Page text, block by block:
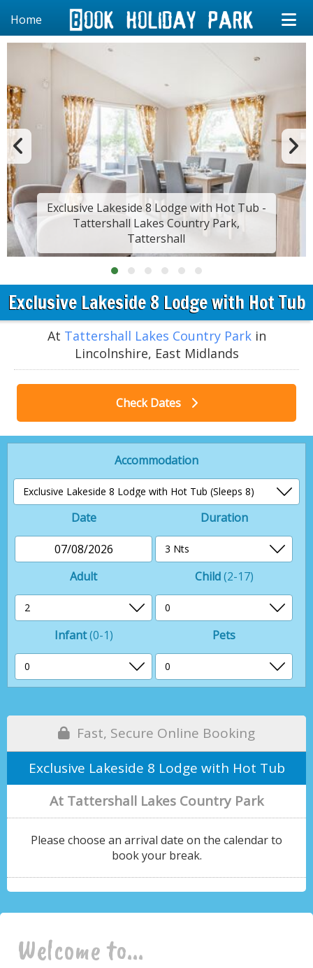
Home
Exclusive Lakeside 8 Lodge with Hot Tub -
Tattershall Lakes Country Park,
Tattershall
Exclusive Lakeside 8 Lodge with Hot Tub
At Tattershall Lakes Country Parkin
Lincolnshire, East Midlands
Check Dates
Accommodation
Date
07/08/2026
Duration
Adult Child(2-17)
Infant(0-1) Pets
Fast, Secure Online Booking
Exclusive Lakeside 8 Lodge with Hot Tub
At Tattershall Lakes Country Park
Please choose an arrival date on the calendar to
book your break.
Welcome to...